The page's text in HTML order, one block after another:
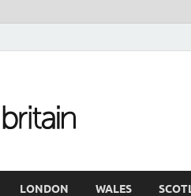
LONDON WALES